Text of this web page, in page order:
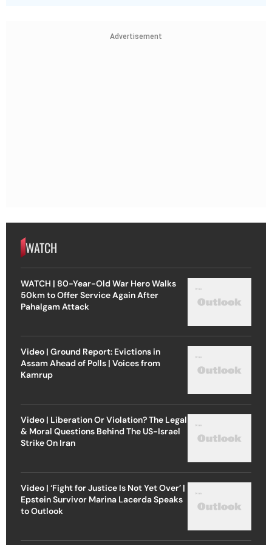
Advertisement
WATCH
WATCH | 80-Year-Old War Hero Walks
50km to Offer Service Again After
Pahalgam Attack
Video | Ground Report: Evictions in
Assam Ahead of Polls | Voices from
Kamrup
Video | Liberation Or Violation? The Legal
& Moral Questions Behind The US-Israel
Strike On Iran
Video | ‘Fight for Justice Is Not Yet Over’ |
Epstein Survivor Marina Lacerda Speaks
to Outlook